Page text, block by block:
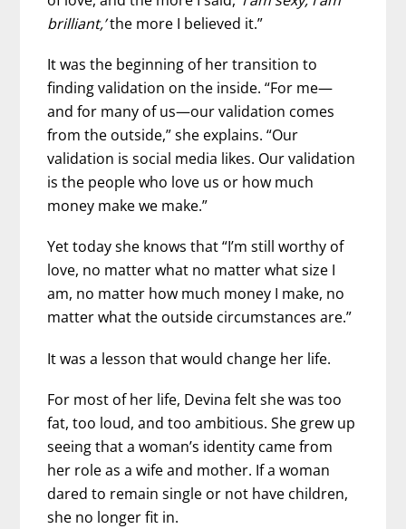
brilliant,’the more I believed it.”
It was the beginning of her transition to
finding validation on the inside. “For me—
and for many of us—our validation comes
from the outside,” she explains. “Our
validation is social media likes. Our validation
is the people who love us or how much
money make we make.”
Yet today she knows that “I’m still worthy of
love, no matter what no matter what size I
am, no matter how much money I make, no
matter what the outside circumstances are.”
It was a lesson that would change her life.
For most of her life, Devina felt she was too
fat, too loud, and too ambitious. She grew up
seeing that a woman’s identity came from
her role as a wife and mother. If a woman
dared to remain single or not have children,
she no longer fit in.